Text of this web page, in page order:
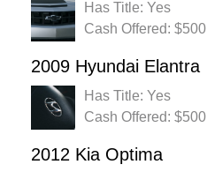
Has Title: Yes
Cash Offered: $500
2009 Hyundai Elantra
Has Title: Yes
Cash Offered: $500
2012 Kia Optima